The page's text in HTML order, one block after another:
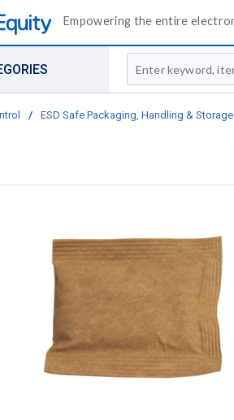
Empowering the entire
Site Search
/ ESD Safe Packaging, Handling & Storage